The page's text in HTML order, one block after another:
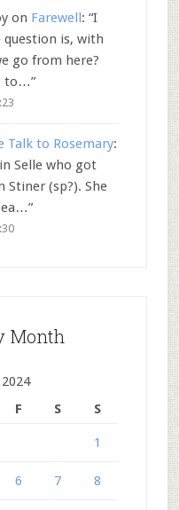
on Farewell: “I
question is, with
go from here?
to…”
Talk to Rosemary:
Selle who got
Stiner (sp?). She
”
Month
F S S
1
6 7 8